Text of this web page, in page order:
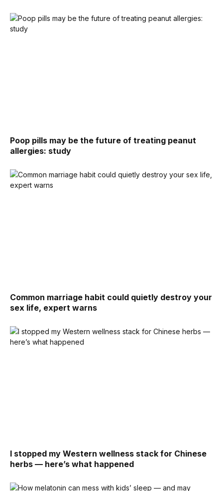
Poop pills may be the future of treating peanut
allergies: study
Common marriage habit could quietly destroy your
sex life, expert warns
I stopped my Western wellness stack for Chinese
herbs — here’s what happened